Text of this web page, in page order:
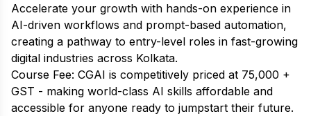
Accelerate your growth with hands-on experience in
AI-driven workflows and prompt-based automation,
creating a pathway to entry-level roles in fast-growing
digital industries across Kolkata.
Course Fee: CGAI is competitively priced at ₹75,000 +
GST - making world-class AI skills affordable and
accessible for anyone ready to jumpstart their future.